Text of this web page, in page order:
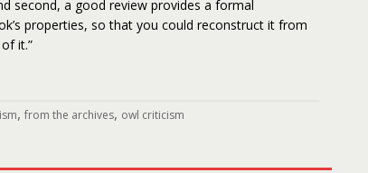
second, a good review provides a formal
properties, so that you could reconstruct it from
it.”
, from the archives, owl criticism